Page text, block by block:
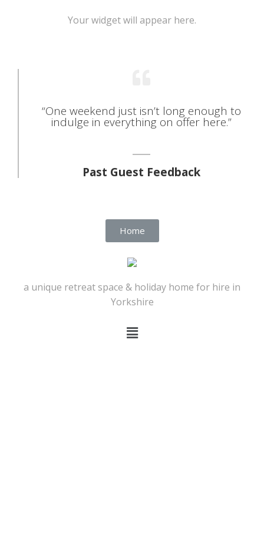
Your widget will appear here.
“One weekend just isn’t long enough to
indulge in everything on offer here.”
Past Guest Feedback
Home
a unique retreat space & holiday home for hire in
Yorkshire